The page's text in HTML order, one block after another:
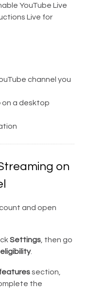
YouTube Live
Live for
channel you
on a desktop
on
and open
Settings , then go
.
section,
the